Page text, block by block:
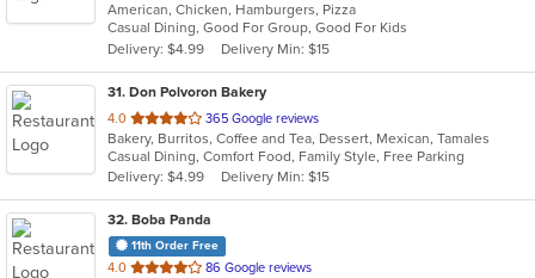
of
5
stars.
American, Chicken, Hamburgers, Pizza
Casual Dining, Good For Group, Good For Kids
Delivery: $4.99
Delivery Min: $15
31. Don Polvoron Bakery
4.0 out
of
5
stars.
365 Google reviews
Bakery, Burritos, Coffee and Tea, Dessert, Mexican, Tamales
Casual Dining, Comfort Food, Family Style, Free Parking
Delivery: $4.99
Delivery Min: $15
32. Boba Panda
11th Order Free
4.0 out
86 Google reviews